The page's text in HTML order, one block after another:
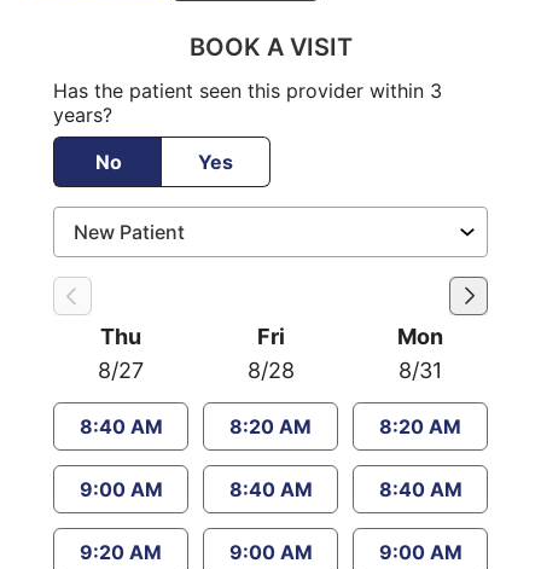
BOOK A VISIT
Has the patient seen this provider within 3
years?
No
Yes
Thu
8/27
8:40 AM
9:00 AM
9:20 AM
Fri
8/28
8:20 AM
8:40 AM
9:00 AM
Mon
8/31
8:20 AM
8:40 AM
9:00 AM